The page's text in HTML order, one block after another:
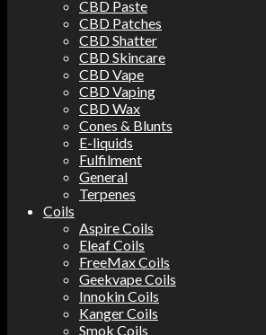
CBD Paste
CBD Patches
CBD Shatter
CBD Skincare
CBD Vape
CBD Vaping
CBD Wax
Cones & Blunts
E-liquids
Fulfilment
General
Terpenes
Coils
Aspire Coils
Eleaf Coils
FreeMax Coils
Geekvape Coils
Innokin Coils
Kanger Coils
Smok Coils